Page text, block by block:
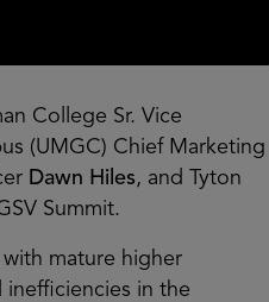
College Sr. Vice
(UMGC) Chief Marketing
Dawn Hiles, and Tyton
Summit.
mature higher
in the